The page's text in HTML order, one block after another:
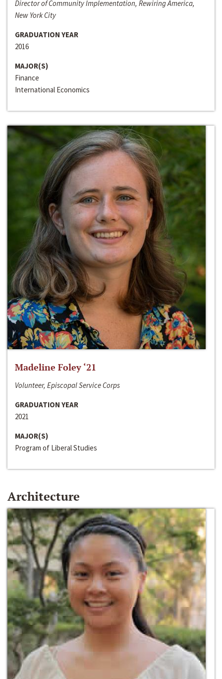
Director of Community Implementation, Rewiring America,
New York City
GRADUATION YEAR
2016
MAJOR(S)
Finance
International Economics
Madeline Foley ‘21
Volunteer, Episcopal Service Corps
GRADUATION YEAR
2021
MAJOR(S)
Program of Liberal Studies
Architecture